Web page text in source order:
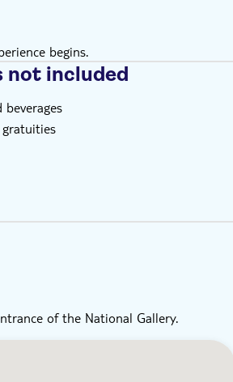
begins.
not included
beverages
of the National Gallery.